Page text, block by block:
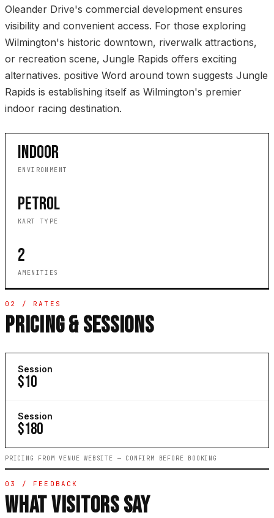
Oleander Drive's commercial development ensures
visibility and convenient access. For those exploring
Wilmington's historic downtown, riverwalk attractions,
or recreation scene, Jungle Rapids offers exciting
alternatives. positive Word around town suggests Jungle
Rapids is establishing itself as Wilmington's premier
indoor racing destination.
INDOOR
ENVIRONMENT
PETROL
KART TYPE
2
AMENITIES
02 / RATES
PRICING & SESSIONS
Session
$10
Session
$180
PRICING FROM VENUE WEBSITE — CONFIRM BEFORE BOOKING
03 / FEEDBACK
WHAT VISITORS SAY